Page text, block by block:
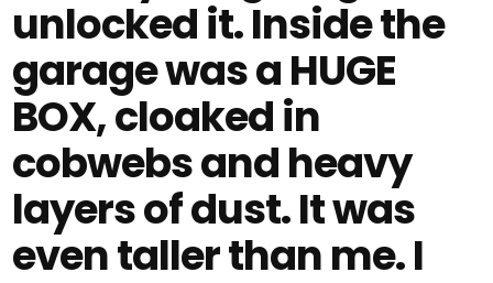
unlocked it. Inside the
garage was a HUGE
BOX, cloaked in
cobwebs and heavy
layers of dust. It was
even taller than me. I